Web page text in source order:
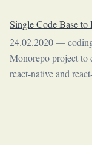
Single Code Base
24.02.2020—
Monorepo project to
react-native and